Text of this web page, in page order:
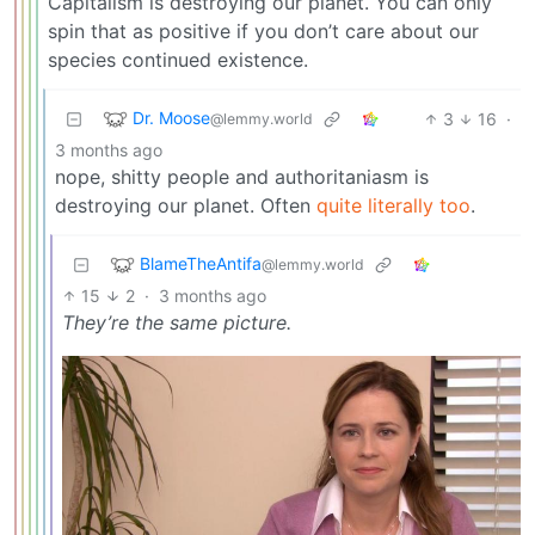
spin that as positive if you don’t care about our
species continued existence.
Dr. Moose@lemmy.world 3 16 ·
3 months ago
nope, shitty people and authoritaniasm is
destroying our planet. Often quite literally too.
BlameTheAntifa@lemmy.world
15 2 · 3 months ago
They’re the same picture.